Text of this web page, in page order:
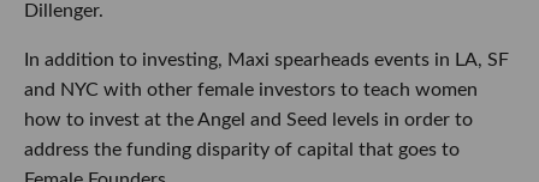
Dillenger.
In addition to investing, Maxi spearheads events in LA, SF
and NYC with other female investors to teach women
how to invest at the Angel and Seed levels in order to
address the funding disparity of capital that goes to